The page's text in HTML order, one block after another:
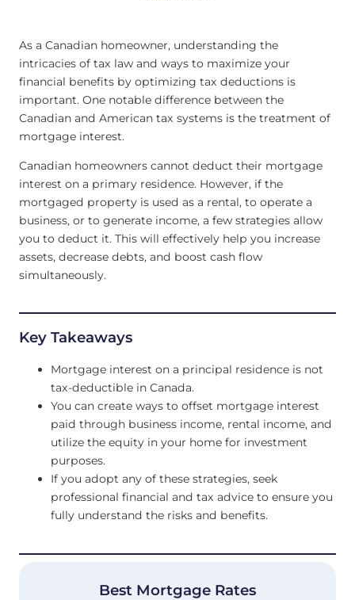
As a Canadian homeowner, understanding the
intricacies of tax law and ways to maximize your
financial benefits by optimizing tax deductions is
important. One notable difference between the
Canadian and American tax systems is the treatment of
mortgage interest.
Canadian homeowners cannot deduct their mortgage
interest on a primary residence. However, if the
mortgaged property is used as a rental, to operate a
business, or to generate income, a few strategies allow
you to deduct it. This will effectively help you increase
assets, decrease debts, and boost cash flow
simultaneously.
Key Takeaways
Mortgage interest on a principal residence is not
tax-deductible in Canada.
You can create ways to offset mortgage interest
paid through business income, rental income, and
utilize the equity in your home for investment
purposes.
If you adopt any of these strategies, seek
professional financial and tax advice to ensure you
fully understand the risks and benefits.
Best Mortgage Rates